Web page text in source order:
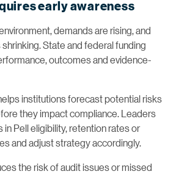
early awareness
demands are rising, and
State and federal funding
outcomes and evidence-
institutions forecast potential risks
they impact compliance. Leaders
in Pell eligibility, retention rates or
and adjust strategy accordingly.
the risk of audit issues or missed